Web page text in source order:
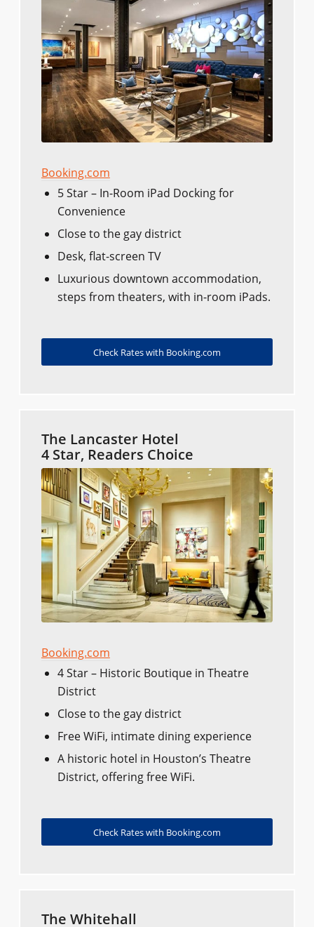
Booking.com
5 Star – In-Room iPad Docking for
Convenience
Close to the gay district
Desk, flat-screen TV
Luxurious downtown accommodation,
steps from theaters, with in-room iPads.
Check Rates with Booking.com
The Lancaster Hotel
4 Star, Readers Choice
Booking.com
4 Star – Historic Boutique in Theatre
District
Close to the gay district
Free WiFi, intimate dining experience
A historic hotel in Houston’s Theatre
District, offering free WiFi.
Check Rates with Booking.com
The Whitehall